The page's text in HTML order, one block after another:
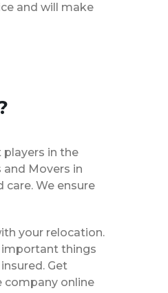
and will make
players in the
Movers in
We ensure
your relocation.
important things
Get
company online